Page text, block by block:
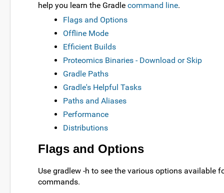
help you learn the Gradle command line.
Flags and Options
Offline Mode
Efficient Builds
Proteomics Binaries - Download or Skip
Gradle Paths
Gradle's Helpful Tasks
Paths and Aliases
Performance
Distributions
Flags and Options
Use gradlew -h to see the various options available
commands.